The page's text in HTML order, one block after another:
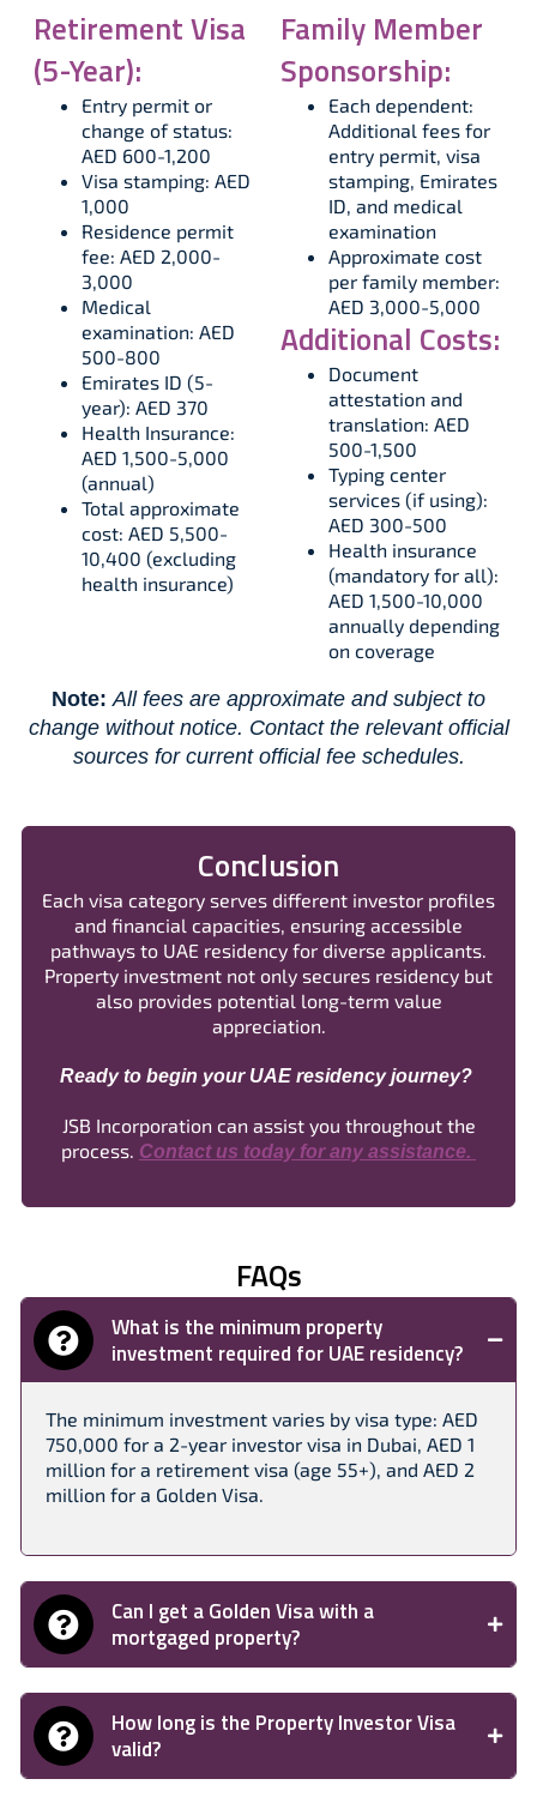
Retirement Visa
(5-Year):
Entry permit or
change of status:
AED 600-1,200
Visa stamping: AED
1,000
Residence permit
fee: AED 2,000-
3,000
Medical
examination: AED
500-800
Emirates ID (5-
year): AED 370
Health Insurance:
AED 1,500-5,000
(annual)
Total approximate
cost: AED 5,500-
10,400 (excluding
health insurance)
Family Member
Sponsorship:
Each dependent:
Additional fees for
entry permit, visa
stamping, Emirates
ID, and medical
examination
Approximate cost
per family member:
AED 3,000-5,000
Additional Costs:
Document
attestation and
translation: AED
500-1,500
Typing center
services (if using):
AED 300-500
Health insurance
(mandatory for all):
AED 1,500-10,000
annually depending
on coverage
Note:All fees are approximate and subject to
change without notice. Contact the relevant official
sources for current official fee schedules.
Conclusion
Each visa category serves different investor profiles
and financial capacities, ensuring accessible
pathways to UAE residency for diverse applicants.
Property investment not only secures residency but
also provides potential long-term value
appreciation.
Ready to begin your UAE residency journey?
JSB Incorporation can assist you throughout the
process. Contact us today for any assistance.
FAQs
What is the minimum property
investment required for UAE residency?
The minimum investment varies by visa type: AED
750,000 for a 2-year investor visa in Dubai, AED 1
million for a retirement visa (age 55+), and AED 2
million for a Golden Visa.​
Can I get a Golden Visa with a
mortgaged property?
How long is the Property Investor Visa
valid?